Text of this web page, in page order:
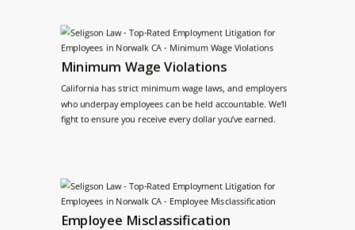
Minimum Wage Violations
California has strict minimum wage laws, and employers
who underpay employees can be held accountable. We’ll
fight to ensure you receive every dollar you’ve earned.
Employee Misclassification